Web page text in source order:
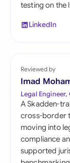
testing on the
LinkedIn
Reviewed by
Imad
Legal Engineer,
A Skadden-
cross-border
moving into
compliance
supported